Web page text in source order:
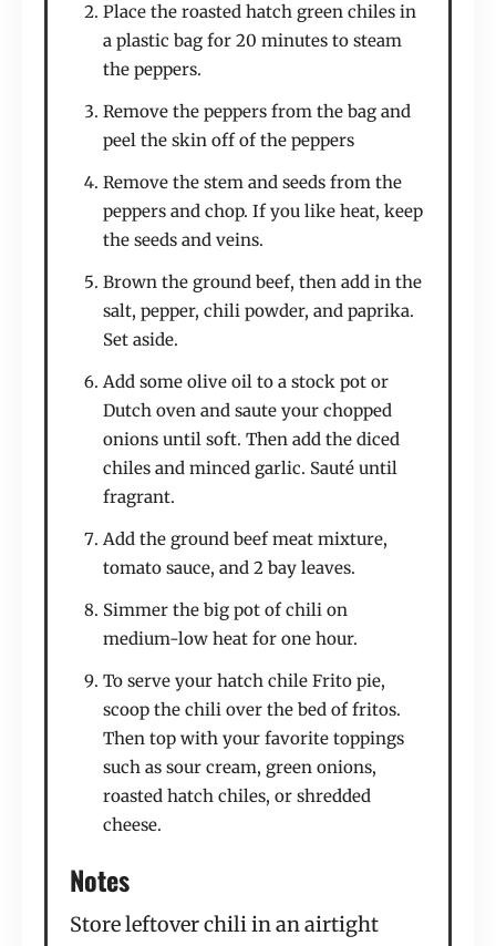
Place the roasted hatch green chiles in
a plastic bag for 20 minutes to steam
the peppers.
Remove the peppers from the bag and
peel the skin off of the peppers
Remove the stem and seeds from the
peppers and chop. If you like heat, keep
the seeds and veins.
Brown the ground beef, then add in the
salt, pepper, chili powder, and paprika.
Set aside.
Add some olive oil to a stock pot or
Dutch oven and saute your chopped
onions until soft. Then add the diced
chiles and minced garlic. Sauté until
fragrant.
Add the ground beef meat mixture,
tomato sauce, and 2 bay leaves.
Simmer the big pot of chili on
medium-low heat for one hour.
To serve your hatch chile Frito pie,
scoop the chili over the bed of fritos.
Then top with your favorite toppings
such as sour cream, green onions,
roasted hatch chiles, or shredded
cheese.
Notes
Store leftover chili in an airtight